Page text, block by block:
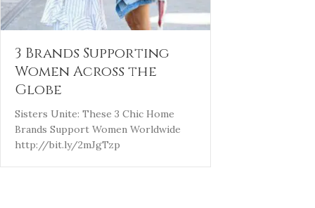
3 Brands Supporting
Women Across the
Globe
Sisters Unite: These 3 Chic Home
Brands Support Women Worldwide
http://bit.ly/2mJgTzp